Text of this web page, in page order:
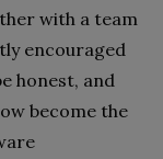
with a team
encouraged
honest, and
become the